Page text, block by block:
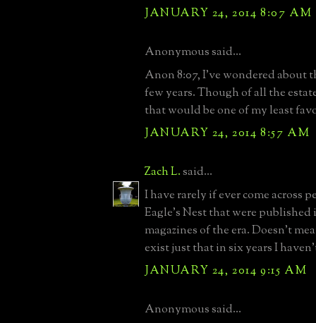
JANUARY 24, 2014 8:07 AM
Anonymous said...
Anon 8:07, I've wondered about
few years. Though of all the
that would be one of my least
JANUARY 24, 2014 8:57 AM
Zach L.said...
I have rarely if ever come across
Eagle's Nest that were
magazines of the era. Doesn't
exist just that in six years I
JANUARY 24, 2014 9:15 AM
Anonymous said...